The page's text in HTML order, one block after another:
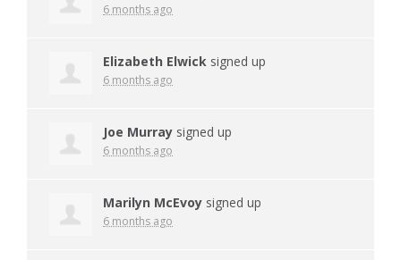
6 months ago
Elizabeth Elwick signed up
6 months ago
Joe Murray signed up
6 months ago
Marilyn McEvoy signed up
6 months ago